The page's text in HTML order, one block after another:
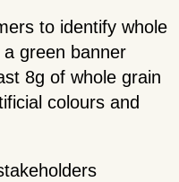
to identify whole
green banner
8g of whole grain
colours and